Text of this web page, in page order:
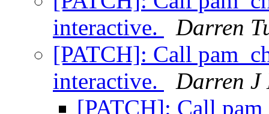
interactive.
Darren
[PATCH]: Call
interactive.
Darren J
[PATCH]: Call